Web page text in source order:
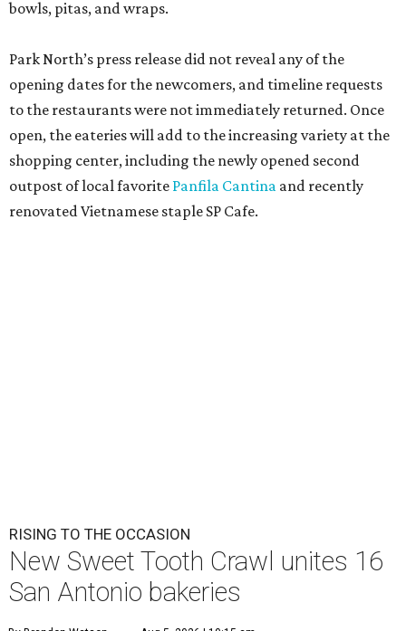
bowls, pitas, and wraps.
Park North’s press release did not reveal any of the
opening dates for the newcomers, and timeline requests
to the restaurants were not immediately returned. Once
open, the eateries will add to the increasing variety at the
shopping center, including the newly opened second
outpost of local favorite Panfila Cantina and recently
renovated Vietnamese staple SP Cafe.
RISING TO THE OCCASION
New Sweet Tooth Crawl unites 16
San Antonio bakeries